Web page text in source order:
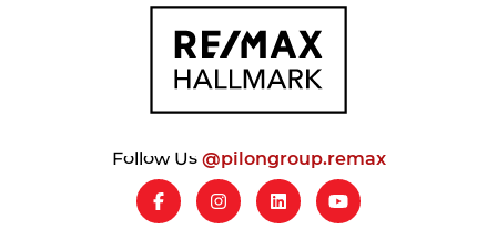
Follow Us@pilongroup.remax